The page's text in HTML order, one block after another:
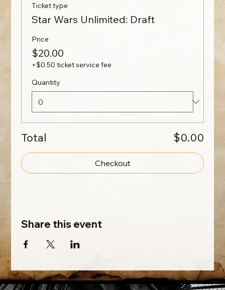
Ticket type
Star Wars Unlimited: Draft
Price
$20.00
+$0.50 ticket service fee
Quantity
Total $0.00
Checkout
Share this event